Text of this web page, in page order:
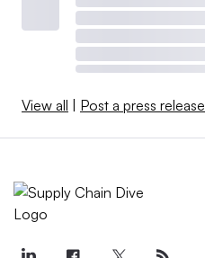
View all Post a press release